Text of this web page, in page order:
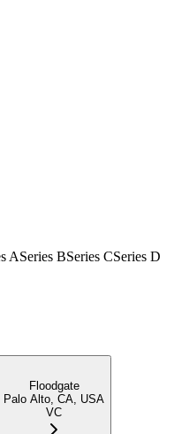
ASeries BSeries CSeries D
Floodgate
Palo Alto, CA, USA
VC